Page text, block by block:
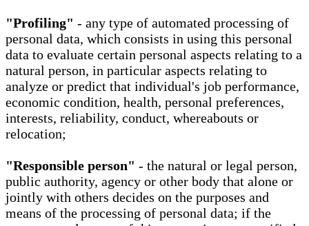
"Profiling" - any type of automated processing of
personal data, which consists in using this personal
data to evaluate certain personal aspects relating to a
natural person, in particular aspects relating to
analyze or predict that individual's job performance,
economic condition, health, personal preferences,
interests, reliability, conduct, whereabouts or
relocation;
"Responsible person" - the natural or legal person,
public authority, agency or other body that alone or
jointly with others decides on the purposes and
means of the processing of personal data; if the